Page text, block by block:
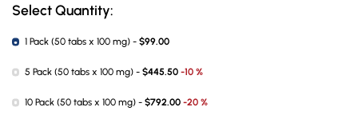
Select Quantity:
1 Pack (50 tabs x 100 mg) - $99.00
5 Pack (50 tabs x 100 mg) - $445.50 -10 %
10 Pack (50 tabs x 100 mg) - $792.00 -20 %